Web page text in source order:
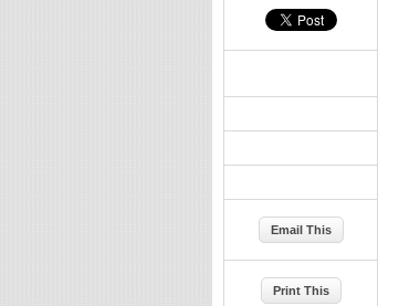
Email This
Print This